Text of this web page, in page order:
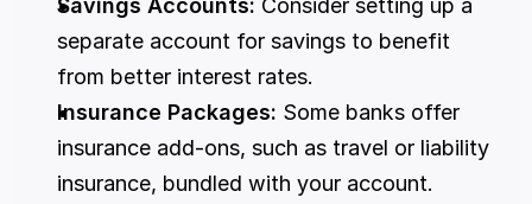
Savings Accounts: Consider setting up a
separate account for savings to benefit
from better interest rates.
Insurance Packages: Some banks offer
insurance add-ons, such as travel or liability
insurance, bundled with your account.